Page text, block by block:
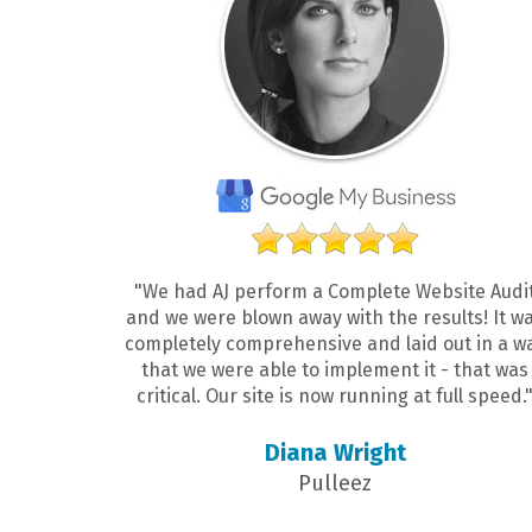
"We had AJ perform a Complete Website
and we were blown away with the results! It
completely comprehensive and laid out in a
that we were able to implement it - that was
critical. Our site is now running at full speed."
Diana Wright
Pulleez